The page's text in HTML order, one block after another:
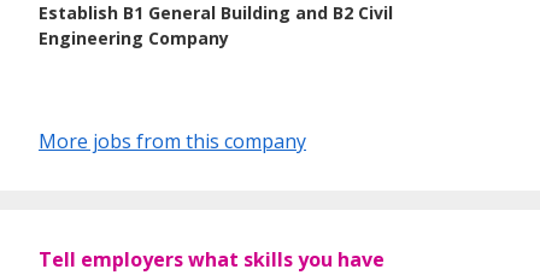
Establish B1 General Building and B2 Civil
Engineering Company
More jobs from this company
Tell employers what skills you have